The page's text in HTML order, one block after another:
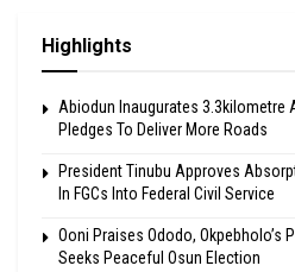
Highlights
Abiodun Inaugurates 3.3kilometre
Pledges To Deliver More Roads
President Tinubu Approves
In FGCs Into Federal Civil Service
Ooni Praises Ododo, Okpebholo’s
Seeks Peaceful Osun Election